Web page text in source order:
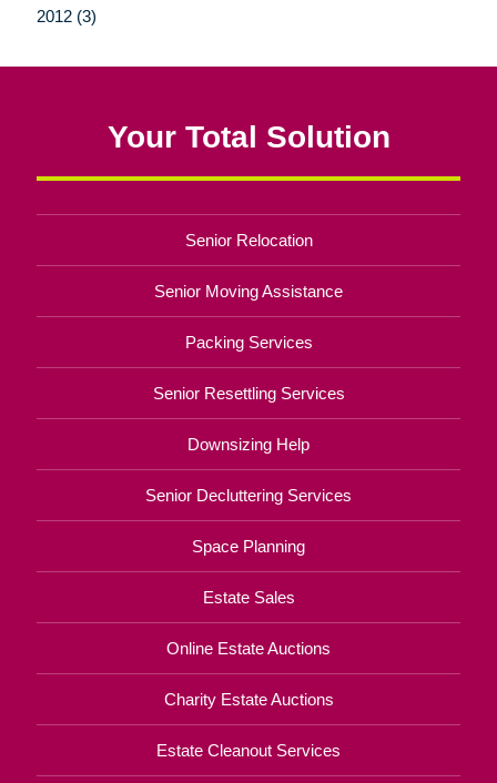
2012 (3)
Your Total Solution
Senior Relocation
Senior Moving Assistance
Packing Services
Senior Resettling Services
Downsizing Help
Senior Decluttering Services
Space Planning
Estate Sales
Online Estate Auctions
Charity Estate Auctions
Estate Cleanout Services